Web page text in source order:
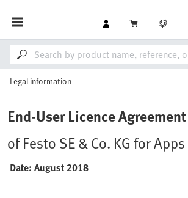
Legal information
End-User Licence Agreement
of Festo SE & Co. KG for Apps
Date: August 2018